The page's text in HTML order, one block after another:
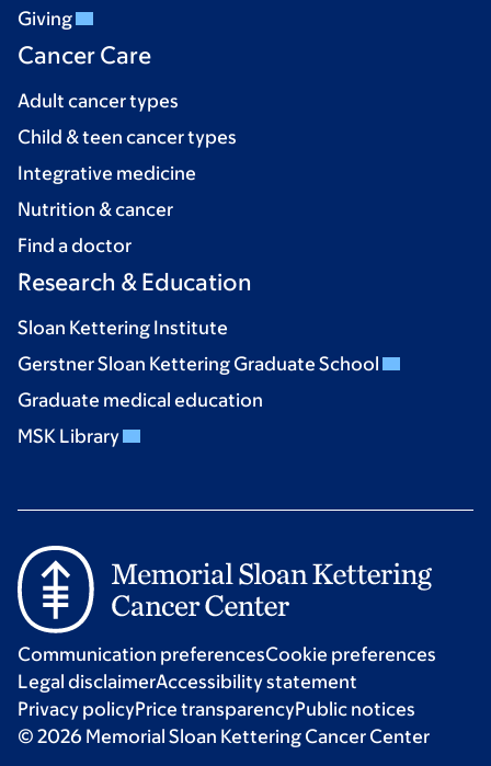
Giving
Cancer Care
Adult cancer types
Child & teen cancer types
Integrative medicine
Nutrition & cancer
Find a doctor
Research & Education
Sloan Kettering Institute
Gerstner Sloan Kettering Graduate School
Graduate medical education
MSK Library
Communication preferencesCookie preferences
Legal disclaimerAccessibility statement
Privacy policyPrice transparencyPublic notices
© 2026 Memorial Sloan Kettering Cancer Center